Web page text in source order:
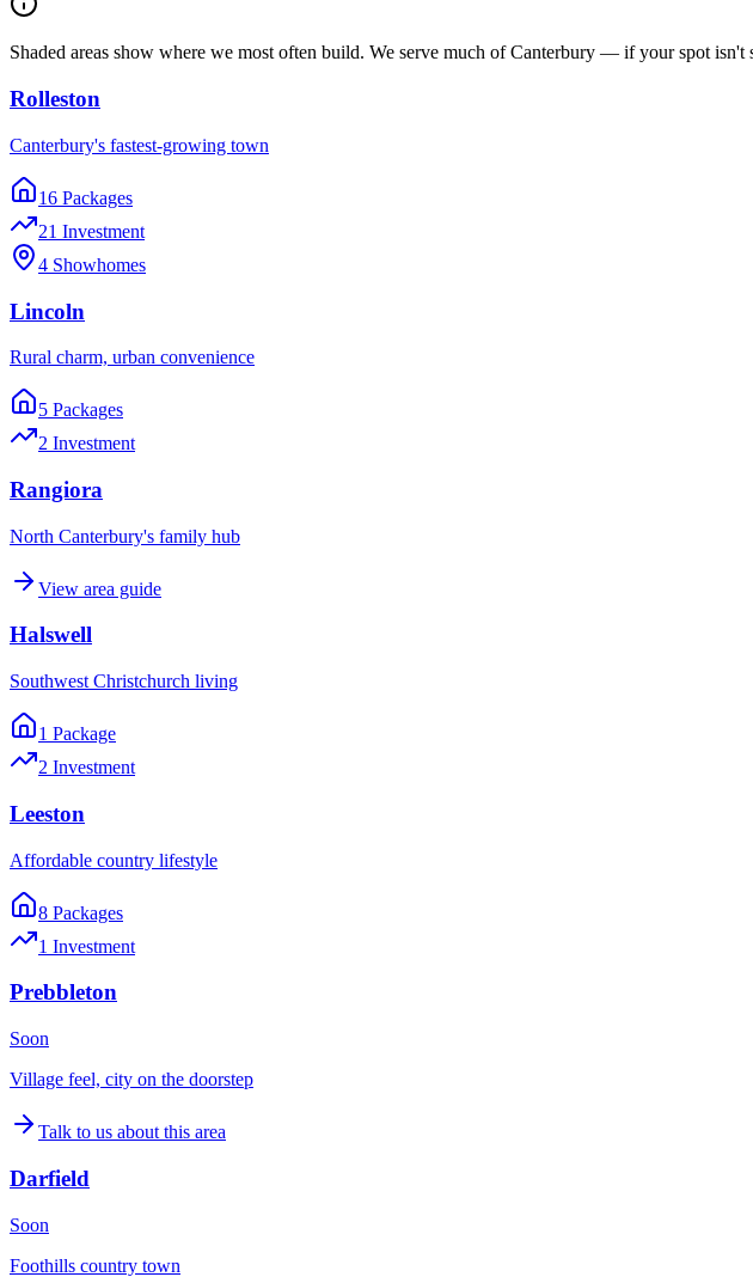
Shaded areas show where we most often build. We serve much of Canterbury — if your spot isn't
Rolleston
Canterbury's fastest-growing town
16 Packages
21 Investment
4 Showhomes
Lincoln
Rural charm, urban convenience
5 Packages
2 Investment
Rangiora
North Canterbury's family hub
View area guide
Halswell
Southwest Christchurch living
1 Package
2 Investment
Leeston
Affordable country lifestyle
8 Packages
1 Investment
Prebbleton
Soon
Village feel, city on the doorstep
Talk to us about this area
Darfield
Soon
Foothills country town